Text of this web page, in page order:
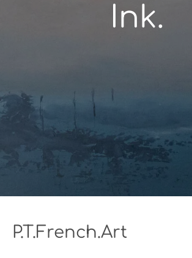
Ink.
P.T.French.Art